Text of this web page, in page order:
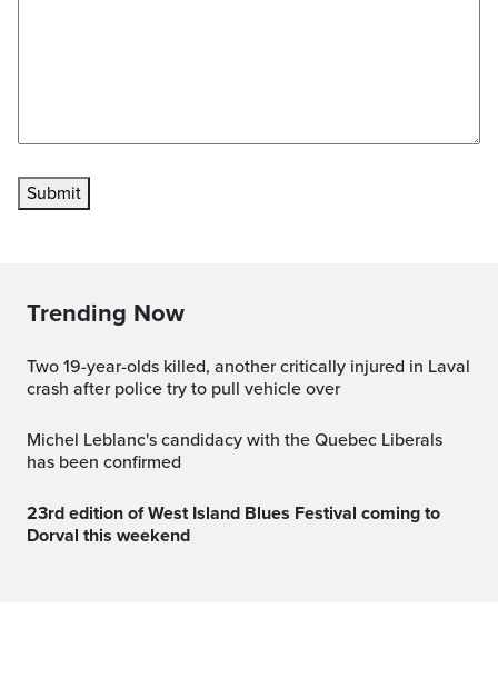
Submit
Trending Now
Two 19-year-olds killed, another critically injured in Laval
crash after police try to pull vehicle over
Michel Leblanc's candidacy with the Quebec Liberals
has been confirmed
23rd edition of West Island Blues Festival coming to
Dorval this weekend